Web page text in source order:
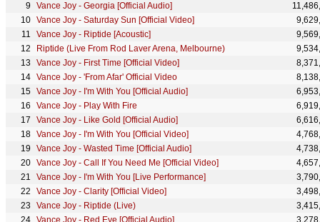
Vance Joy - Georgia [Official Audio]
Vance Joy - Saturday Sun [Official Video]
Vance Joy - Riptide [Acoustic]
Riptide (Live From Rod Laver Arena, Melbourne)
Vance Joy - First Time [Official Video]
Vance Joy - 'From Afar' Official Video
Vance Joy - I'm With You [Official Audio]
Vance Joy - Play With Fire
Vance Joy - Like Gold [Official Audio]
Vance Joy - I'm With You [Official Video]
Vance Joy - Wasted Time [Official Audio]
Vance Joy - Call If You Need Me [Official Video]
Vance Joy - I'm With You [Live Performance]
Vance Joy - Clarity [Official Video]
Vance Joy - Riptide (Live)
Vance Joy - Red Eye [Official Audio]